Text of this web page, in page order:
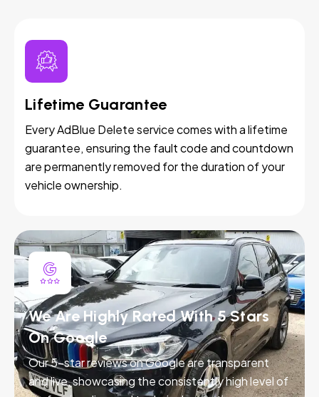
Lifetime Guarantee
Every AdBlue Delete service comes with a lifetime
guarantee, ensuring the fault code and countdown
are permanently removed for the duration of your
vehicle ownership.
We Are Highly Rated With 5 Stars
On Google
Our 5-star reviews on Google are transparent
and live, showcasing the consistently high level of